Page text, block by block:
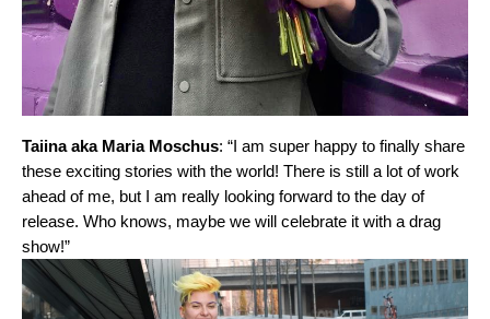
Taiina aka Maria Moschus: “I am super happy to finally share
these exciting stories with the world! There is still a lot of work
ahead of me, but I am really looking forward to the day of
release. Who knows, maybe we will celebrate it with a drag
show!”